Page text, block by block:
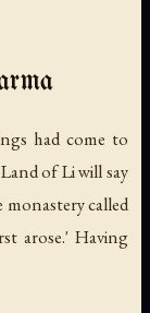
had come to
of Li will say
called
arose.' Having